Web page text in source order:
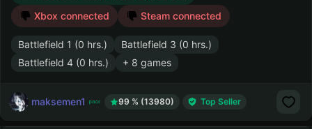
Xbox connected
Steam connected
Battlefield 1 (0 hrs.)
Battlefield 3 (0 hrs.)
Battlefield 4 (0 hrs.)
+ 8 games
maksemen1 99 % (13980) Top Seller